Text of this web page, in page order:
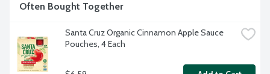
Often Bought Together
Santa Cruz Organic Cinnamon Apple Sauce
Pouches, 4 Each